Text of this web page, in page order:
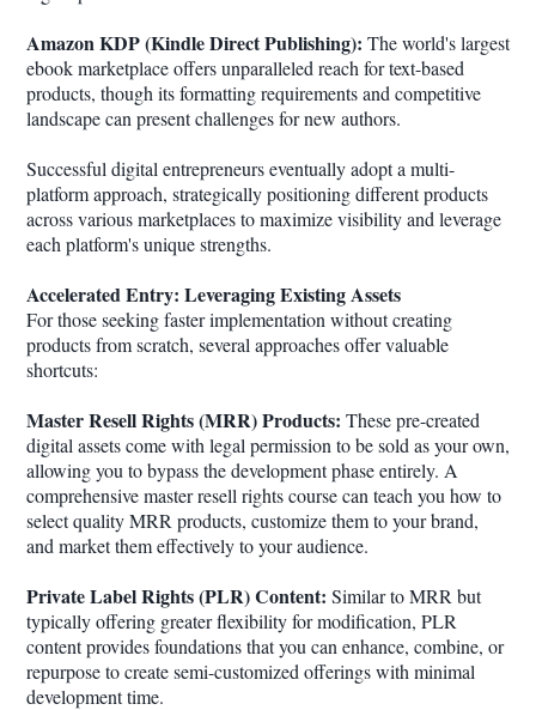
Amazon KDP (Kindle Direct Publishing): The world's largest
ebook marketplace offers unparalleled reach for text-based
products, though its formatting requirements and competitive
landscape can present challenges for new authors.
Successful digital entrepreneurs eventually adopt a multi-
platform approach, strategically positioning different products
across various marketplaces to maximize visibility and leverage
each platform's unique strengths.
Accelerated Entry: Leveraging Existing Assets
For those seeking faster implementation without creating
products from scratch, several approaches offer valuable
shortcuts:
Master Resell Rights (MRR) Products: These pre-created
digital assets come with legal permission to be sold as your own,
allowing you to bypass the development phase entirely. A
comprehensive master resell rights course can teach you how to
select quality MRR products, customize them to your brand,
and market them effectively to your audience.
Private Label Rights (PLR) Content: Similar to MRR but
typically offering greater flexibility for modification, PLR
content provides foundations that you can enhance, combine, or
repurpose to create semi-customized offerings with minimal
development time.